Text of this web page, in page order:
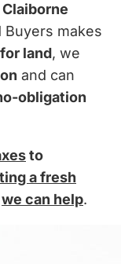
Buyers makes
land, we
and can
obligation
to
a fresh
we can help.